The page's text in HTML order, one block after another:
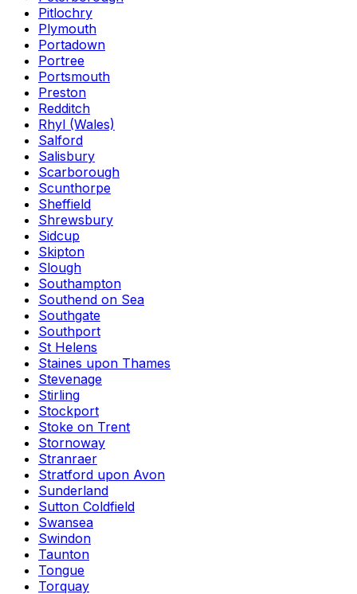
Pitlochry
Plymouth
Portadown
Portree
Portsmouth
Preston
Redditch
Rhyl (Wales)
Salford
Salisbury
Scarborough
Scunthorpe
Sheffield
Shrewsbury
Sidcup
Skipton
Slough
Southampton
Southend on Sea
Southgate
Southport
St Helens
Staines upon Thames
Stevenage
Stirling
Stockport
Stoke on Trent
Stornoway
Stranraer
Stratford upon Avon
Sunderland
Sutton Coldfield
Swansea
Swindon
Taunton
Tongue
Torquay